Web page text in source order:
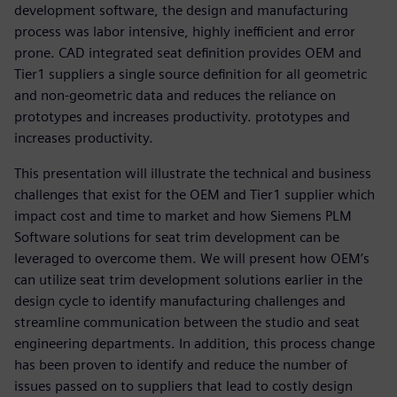
development software, the design and manufacturing
process was labor intensive, highly inefficient and error
prone. CAD integrated seat definition provides OEM and
Tier1 suppliers a single source definition for all geometric
and non-geometric data and reduces the reliance on
prototypes and increases productivity. prototypes and
increases productivity.
This presentation will illustrate the technical and business
challenges that exist for the OEM and Tier1 supplier which
impact cost and time to market and how Siemens PLM
Software solutions for seat trim development can be
leveraged to overcome them. We will present how OEM’s
can utilize seat trim development solutions earlier in the
design cycle to identify manufacturing challenges and
streamline communication between the studio and seat
engineering departments. In addition, this process change
has been proven to identify and reduce the number of
issues passed on to suppliers that lead to costly design